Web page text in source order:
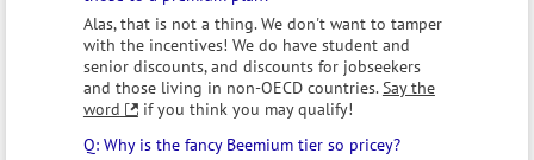
Alas, that is not a thing. We don't want to tamper
with the incentives! We do have student and
senior discounts, and discounts for jobseekers
and those living in non-OECD countries.Say the
word
if you think you may qualify!
Why is the fancy Beemium tier so pricey?